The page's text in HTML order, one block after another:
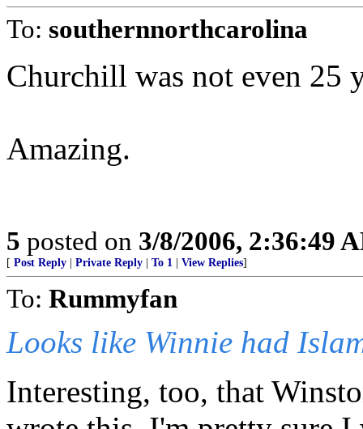
To: southernnorthcarolina
Churchill was not even 25
Amazing.
5 posted on 3/8/2006, 2:36:49
[ Post Reply Private Reply To 1 View Replies]
To: Rummyfan
Looks like Winnie had
Interesting, too, that